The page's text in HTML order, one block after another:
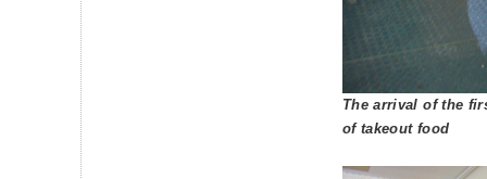
The arrival of the
of takeout food